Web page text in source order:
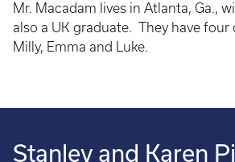
Mr. Macadam lives in Atlanta, Ga.,
also a UK graduate. They have four
Milly, Emma and Luke.
Stanley and Karen